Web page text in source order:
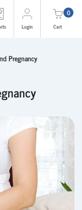
Login
0
Cart
Pregnancy